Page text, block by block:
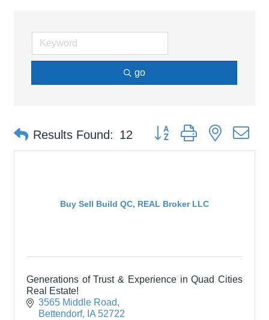
go
Results Found: 12 Button group with nested
Buy Sell Build QC, REAL Broker LLC
Generations of Trust & Experience in Quad Cities
Real Estate!
3565 Middle Road
Bettendorf
IA 52722